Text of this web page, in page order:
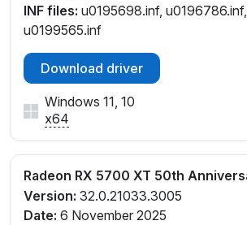
INF files: u0195698.inf,
u0199565.inf
Download driver
Windows 11, 10
x64
Radeon RX 5700 XT 50th
Version: 32.0.21033.3005
Date: 6 November 2025